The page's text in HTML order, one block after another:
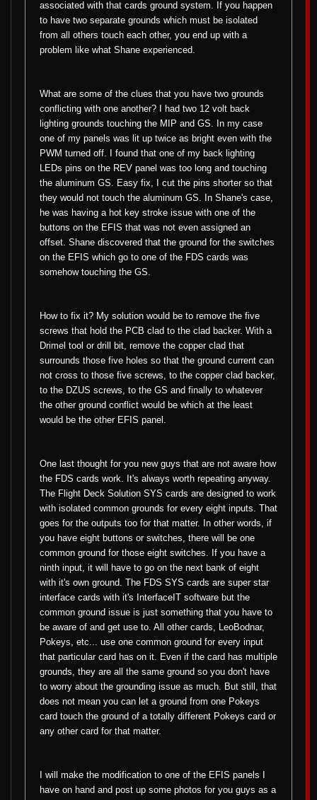
associated with that cards ground system. If you happen
to have two separate grounds which must be isolated
from all others touch each other, you end up with a
problem like what Shane experienced.
What are some of the clues that you have two grounds
conflicting with one another? I had two 12 volt back
lighting grounds touching the MIP and GS. In my case
one of my panels was lit up twice as bright even with the
PWM turned off. I found that one of my back lighting
LEDs pins on the REV panel was too long and touching
the aluminum GS. Easy fix, I cut the pins shorter so that
they would not touch the aluminum GS. In Shane's case,
he was having a hot key stroke issue with one of the
buttons on the EFIS that was not even assigned an
offset. Shane discovered that the ground for the switches
on the EFIS which go to one of the FDS cards was
somehow touching the GS.
How to fix it? My solution would be to remove the five
screws that hold the PCB clad to the clad backer. With a
Drimel tool or drill bit, remove the copper clad that
surrounds those five holes so that the ground current can
not cross to those five screws, to the copper clad backer,
to the DZUS screws, to the GS and finally to whatever
the other ground conflict would be which at the least
would be the other EFIS panel.
One last thought for you new guys that are not aware how
the FDS cards work. It's always worth repeating anyway.
The Flight Deck Solution SYS cards are designed to work
with isolated common grounds for every eight inputs. That
goes for the outputs too for that matter. In other words, if
you have eight buttons or switches, there will be one
common ground for those eight switches. If you have a
ninth input, it will have to go on the next bank of eight
with it's own ground. The FDS SYS cards are super star
interface cards with it's InterfaceIT software but the
common ground issue is just something that you have to
be aware of and get use to. All other cards, LeoBodnar,
Pokeys, etc... use one common ground for every input
that particular card has on it. Even if the card has multiple
grounds, they are all the same ground so you don't have
to worry about the grounding issue as much. But still, that
does not mean you can let a ground from one Pokeys
card touch the ground of a totally different Pokeys card or
any other card for that matter.
I will make the modification to one of the EFIS panels I
have on hand and post up some photos for you guys as a